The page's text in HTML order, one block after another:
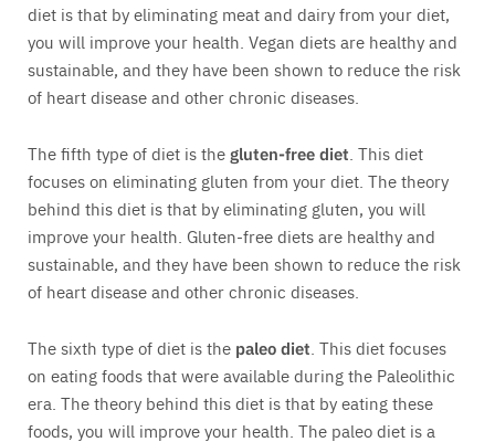
diet is that by eliminating meat and dairy from your diet,
you will improve your health. Vegan diets are healthy and
sustainable, and they have been shown to reduce the risk
of heart disease and other chronic diseases.
The fifth type of diet is the gluten-free diet. This diet
focuses on eliminating gluten from your diet. The theory
behind this diet is that by eliminating gluten, you will
improve your health. Gluten-free diets are healthy and
sustainable, and they have been shown to reduce the risk
of heart disease and other chronic diseases.
The sixth type of diet is the paleo diet. This diet focuses
on eating foods that were available during the Paleolithic
era. The theory behind this diet is that by eating these
foods, you will improve your health. The paleo diet is a